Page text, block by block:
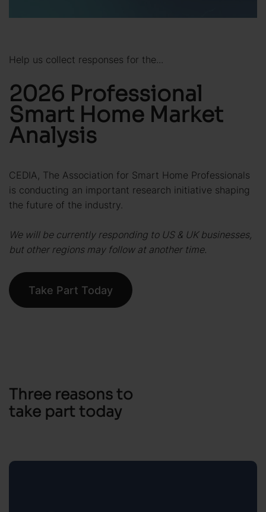
Help us collect responses for the...
2026 Professional
Smart Home Market
Analysis
CEDIA, The Association for Smart Home Professionals
is conducting an important research initiative shaping
the future of the industry.
We will be currently responding to US & UK businesses,
but other regions may follow at another time.
Take Part Today
Three reasons to
take part today